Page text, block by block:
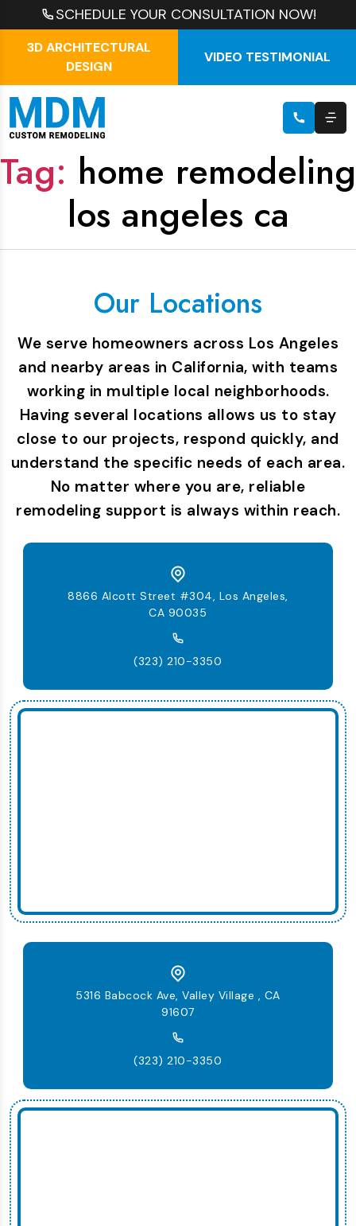
SCHEDULE YOUR CONSULTATION NOW!
3D ARCHITECTURAL
DESIGN
VIDEO TESTIMONIAL
Tag: home remodeling
los angeles ca
Our Locations
We serve homeowners across Los Angeles
and nearby areas in California, with teams
working in multiple local neighborhoods.
Having several locations allows us to stay
close to our projects, respond quickly, and
understand the specific needs of each area.
No matter where you are, reliable
remodeling support is always within reach.
8866 Alcott Street #304, Los Angeles,
CA 90035
(323) 210-3350
5316 Babcock Ave, Valley Village , CA
91607
(323) 210-3350